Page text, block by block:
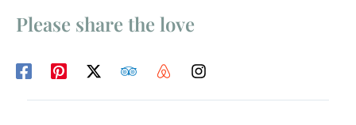
Please share the love